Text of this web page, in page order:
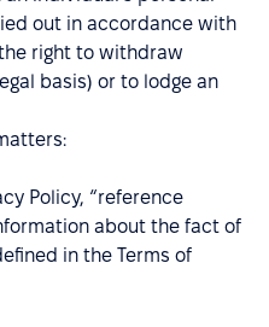
out in accordance with
right to withdraw
basis) or to lodge an
Policy, “reference
about the fact of
in the Terms of